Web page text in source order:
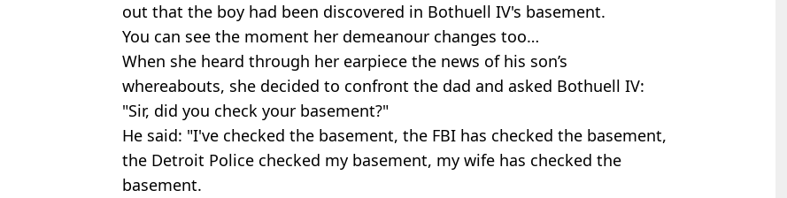
out that the boy had been discovered in Bothuell IV's basement.
You can see the moment her demeanour changes too…
When she heard through her earpiece the news of his son’s
whereabouts, she decided to confront the dad and asked Bothuell IV:
"Sir, did you check your basement?"
He said: "I've checked the basement, the FBI has checked the basement,
the Detroit Police checked my basement, my wife has checked the
basement.